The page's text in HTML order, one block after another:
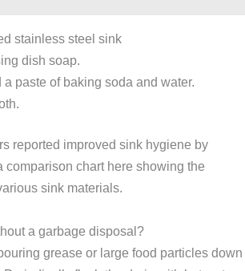
stainless steel sink
dish soap.
paste of baking soda and water.
reported improved sink hygiene by
chart here showing the
sink materials.
a garbage disposal?
grease or large food particles down